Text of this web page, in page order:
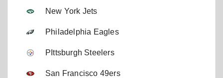
New York Jets
Philadelphia Eagles
PIttsburgh Steelers
San Francisco 49ers